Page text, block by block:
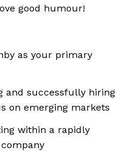
good humour!
as your primary
and successfully hiring
on emerging markets
within a rapidly